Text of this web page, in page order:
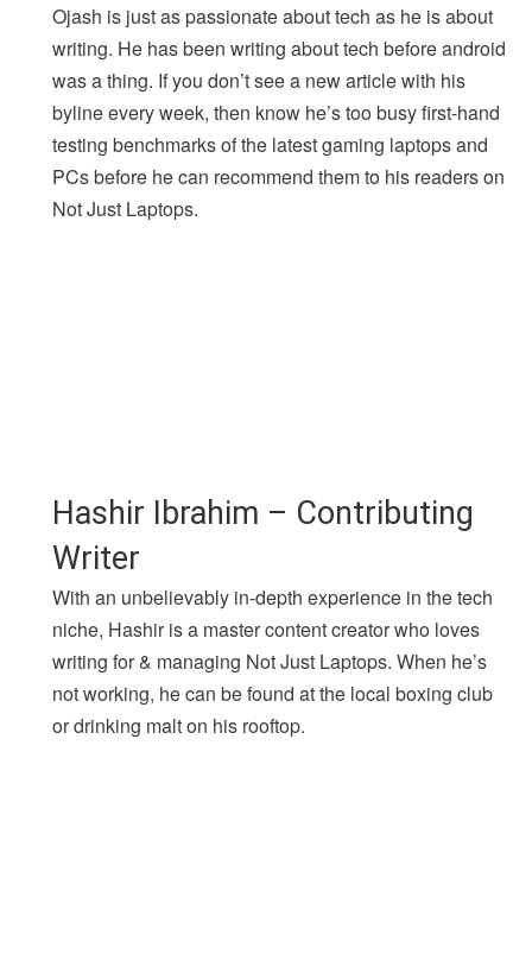
Ojash is just as passionate about tech as he is about
writing. He has been writing about tech before android
was a thing. If you don’t see a new article with his
byline every week, then know he’s too busy first-hand
testing benchmarks of the latest gaming laptops and
PCs before he can recommend them to his readers on
Not Just Laptops.
Hashir Ibrahim – Contributing
Writer
With an unbelievably in-depth experience in the tech
niche, Hashir is a master content creator who loves
writing for & managing Not Just Laptops. When he’s
not working, he can be found at the local boxing club
or drinking malt on his rooftop.